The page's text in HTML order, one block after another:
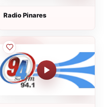
Radio Pinares